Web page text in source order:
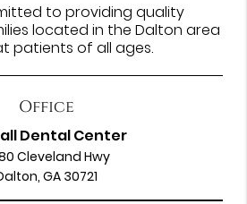
to providing quality
located in the Dalton area
patients of all ages.
Office
Dental Center
Cleveland Hwy
GA 30721